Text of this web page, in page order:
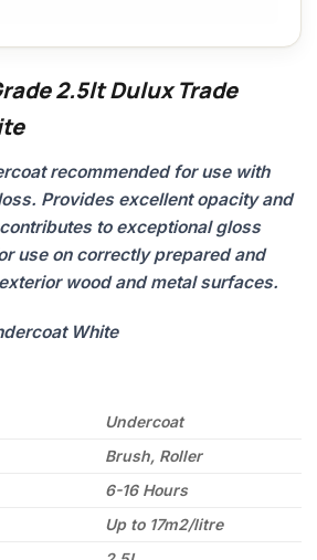
2.5lt Dulux Trade
recommended for use with
Provides excellent opacity and
to exceptional gloss
use on correctly prepared and
wood and metal surfaces.
White
Undercoat
Brush, Roller
6-16 Hours
Up to 17m2/litre